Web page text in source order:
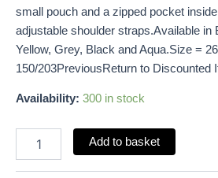
small pouch and a zipped pocket
adjustable shoulder straps.Available in
Yellow, Grey, Black and Aqua.Size =
150/203PreviousReturn to Discounted
Availability: 300 in stock
Add to basket